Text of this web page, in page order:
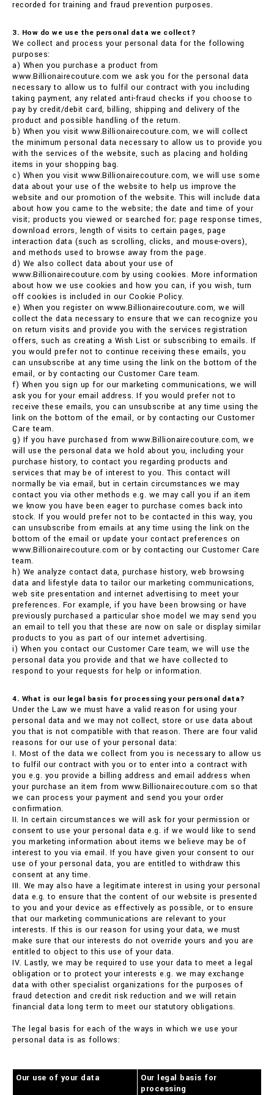
recorded for training and fraud prevention purposes.
3. How do we use the personal data we collect?
We collect and process your personal data for the following
purposes:
a) When you purchase a product from
www.Billionairecouture.com we ask you for the personal data
necessary to allow us to fulfil our contract with you including
taking payment, any related anti-fraud checks if you choose to
pay by credit/debit card, billing, shipping and delivery of the
product and possible handling of the return.
b) When you visit www.Billionairecouture.com, we will collect
the minimum personal data necessary to allow us to provide you
with the services of the website, such as placing and holding
items in your shopping bag.
c) When you visit www.Billionairecouture.com, we will use some
data about your use of the website to help us improve the
website and our promotion of the website. This will include data
about how you came to the website; the date and time of your
visit; products you viewed or searched for; page response times,
download errors, length of visits to certain pages, page
interaction data (such as scrolling, clicks, and mouse-overs),
and methods used to browse away from the page.
d) We also collect data about your use of
www.Billionairecouture.com by using cookies. More information
about how we use cookies and how you can, if you wish, turn
off cookies is included in our Cookie Policy.
e) When you register on www.Billionairecouture.com, we will
collect the data necessary to ensure that we can recognize you
on return visits and provide you with the services registration
offers, such as creating a Wish List or subscribing to emails. If
you would prefer not to continue receiving these emails, you
can unsubscribe at any time using the link on the bottom of the
email, or by contacting our Customer Care team.
f) When you sign up for our marketing communications, we will
ask you for your email address. If you would prefer not to
receive these emails, you can unsubscribe at any time using the
link on the bottom of the email, or by contacting our Customer
Care team.
g) If you have purchased from www.Billionairecouture.com, we
will use the personal data we hold about you, including your
purchase history, to contact you regarding products and
services that may be of interest to you. This contact will
normally be via email, but in certain circumstances we may
contact you via other methods e.g. we may call you if an item
we know you have been eager to purchase comes back into
stock. If you would prefer not to be contacted in this way, you
can unsubscribe from emails at any time using the link on the
bottom of the email or update your contact preferences on
www.Billionairecouture.com or by contacting our Customer Care
team.
h) We analyze contact data, purchase history, web browsing
data and lifestyle data to tailor our marketing communications,
web site presentation and internet advertising to meet your
preferences. For example, if you have been browsing or have
previously purchased a particular shoe model we may send you
an email to tell you that these are now on sale or display similar
products to you as part of our internet advertising.
i) When you contact our Customer Care team, we will use the
personal data you provide and that we have collected to
respond to your requests for help or information.
4. What is our legal basis for processing your personal data?
Under the Law we must have a valid reason for using your
personal data and we may not collect, store or use data about
you that is not compatible with that reason. There are four valid
reasons for our use of your personal data:
I. Most of the data we collect from you is necessary to allow us
to fulfil our contract with you or to enter into a contract with
you e.g. you provide a billing address and email address when
your purchase an item from www.Billionairecouture.com so that
we can process your payment and send you your order
confirmation.
II. In certain circumstances we will ask for your permission or
consent to use your personal data e.g. if we would like to send
you marketing information about items we believe may be of
interest to you via email. If you have given your consent to our
use of your personal data, you are entitled to withdraw this
consent at any time.
III. We may also have a legitimate interest in using your personal
data e.g. to ensure that the content of our website is presented
to you and your device as effectively as possible, or to ensure
that our marketing communications are relevant to your
interests. If this is our reason for using your data, we must
make sure that our interests do not override yours and you are
entitled to object to this use of your data.
IV. Lastly, we may be required to use your data to meet a legal
obligation or to protect your interests e.g. we may exchange
data with other specialist organizations for the purposes of
fraud detection and credit risk reduction and we will retain
financial data long term to meet our statutory obligations.
The legal basis for each of the ways in which we use your
personal data is as follows:
Our use of your data
Our legal basis for
processing